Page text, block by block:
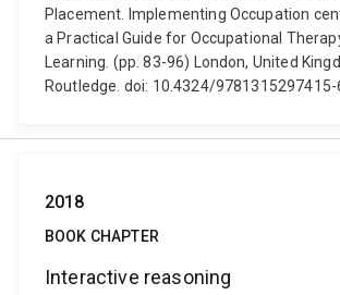
Placement. Implementing Occupation
a Practical Guide for Occupational
Learning. (pp. 83-96) London, United
Routledge. doi: 10.4324/9781315297415-
2018
BOOK CHAPTER
Interactive reasoning